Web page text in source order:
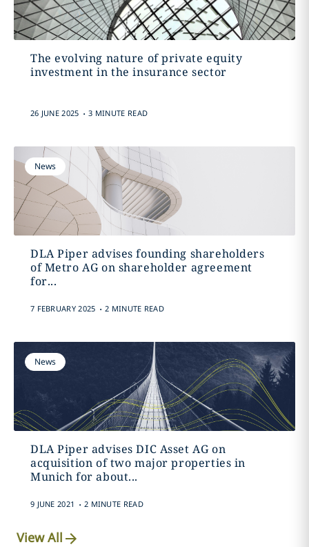
The evolving nature of private equity
investment in the insurance sector
26 JUNE 2025 . 3 MINUTE READ
News
DLA Piper advises founding shareholders
of Metro AG on shareholder agreement
for...
7 FEBRUARY 2025 . 2 MINUTE READ
News
DLA Piper advises DIC Asset AG on
acquisition of two major properties in
Munich for about...
9 JUNE 2021 . 2 MINUTE READ
View All